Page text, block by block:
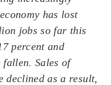
has lost
jobs so far this
percent and
fallen. Sales of
declined as a result,